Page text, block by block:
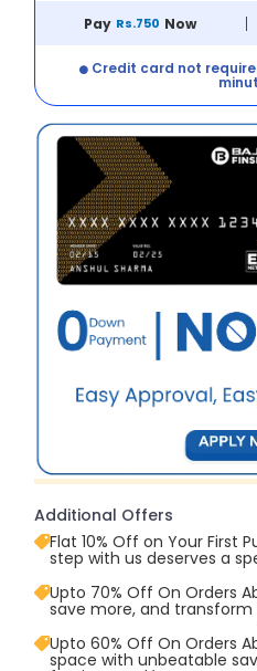
Pay Rs.750 Now
Credit card not
Additional Offers
Flat 10% Off on Your First
step with us deserves a
Upto 70% Off On Orders
save more, and
Upto 60% Off On Orders
space with unbeatable